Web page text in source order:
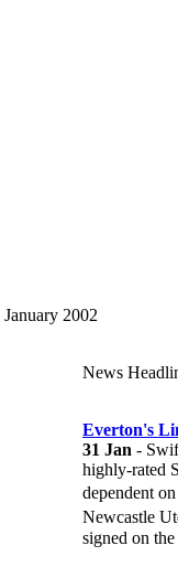
January 2002
News
Everton's
31 Jan -
highly-rated
dependent
Newcastle
signed on